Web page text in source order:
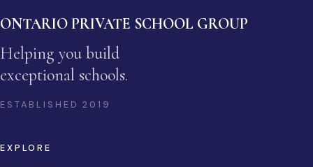
ONTARIO PRIVATE SCHOOL GROUP
Helping you build
exceptional schools.
ESTABLISHED2019
EXPLORE